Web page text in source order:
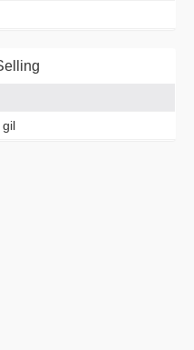
gil